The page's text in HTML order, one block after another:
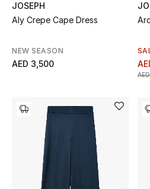
View All
Back to School
New Season
The Resort Edit
JOSEPH
Aly Crepe Cape Dress
NEW SEASON
AED 3,500